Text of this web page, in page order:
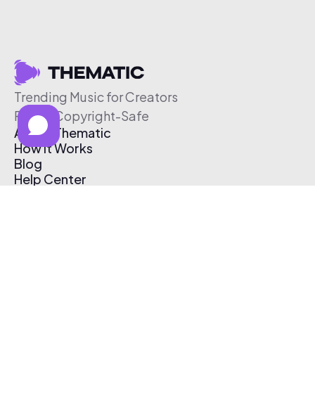
Trending Music for Creators
Free & Copyright-Safe
About Thematic
How It Works
Blog
Help Center